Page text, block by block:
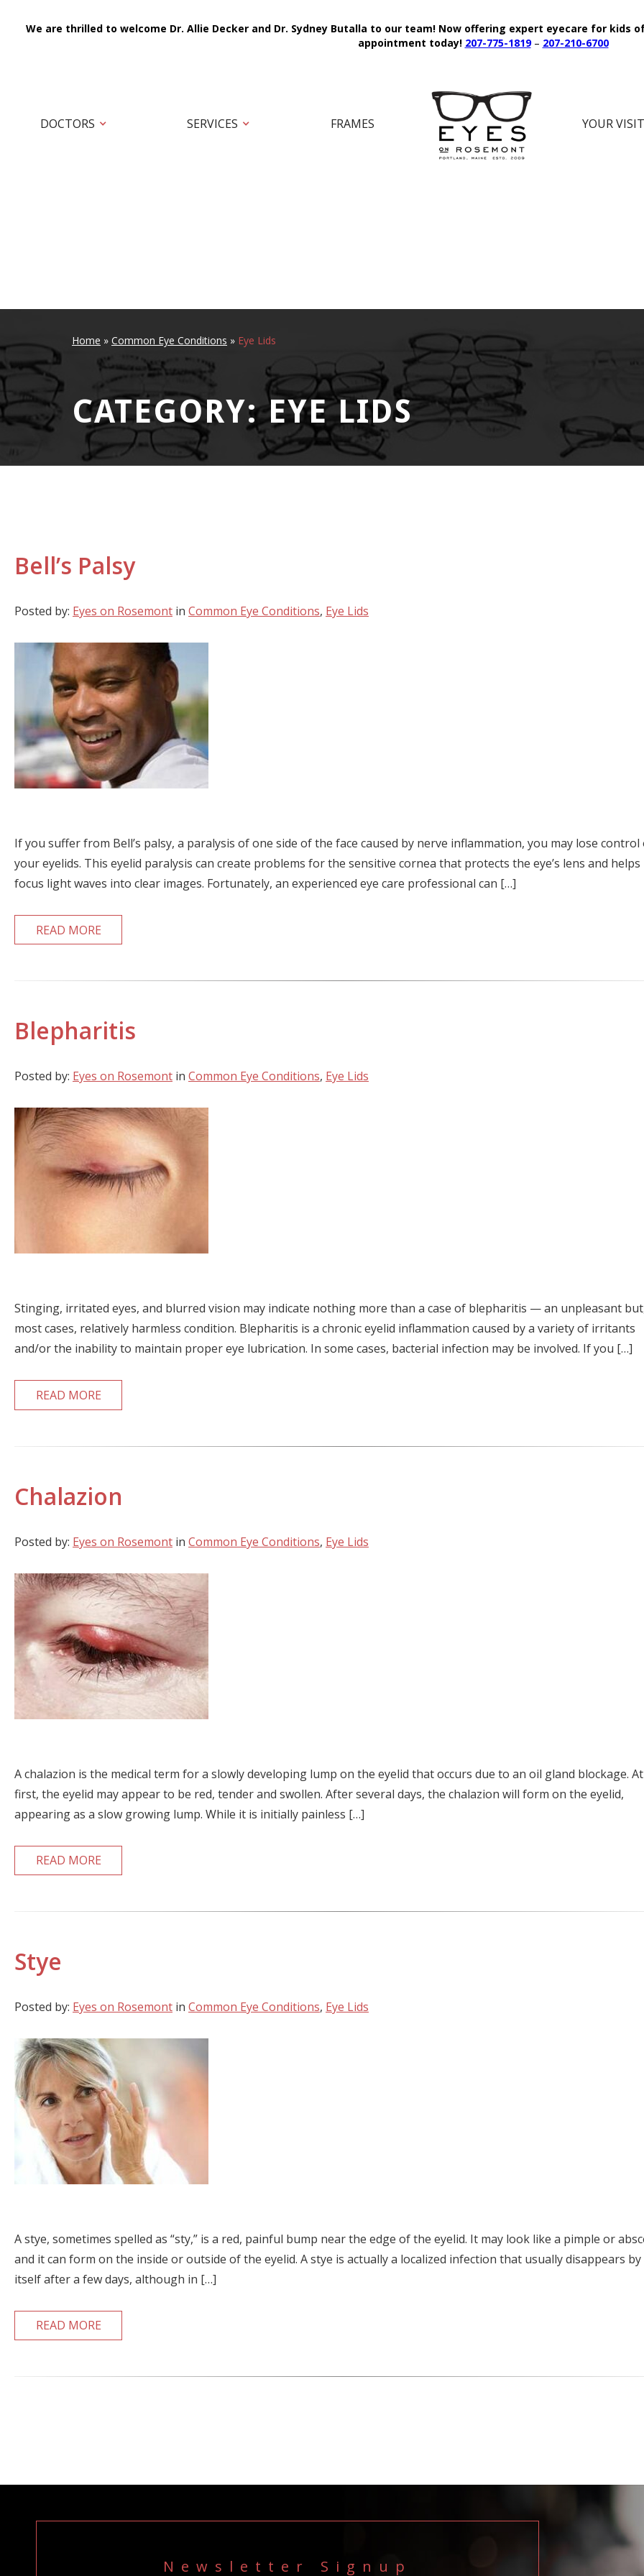
DOCTORS SERVICES FRAMES YOUR
Home » Common Eye Conditions » Eye Lids
CATEGORY: EYE LIDS
Bell’s Palsy
Posted by: Eyes on Rosemont in Common Eye Conditions, Eye Lids
If you suffer from Bell’s palsy, a paralysis of one side of the face caused by nerve inflammation, you may lose control
your eyelids. This eyelid paralysis can create problems for the sensitive cornea that protects the eye’s lens and helps
focus light waves into clear images. Fortunately, an experienced eye care professional can […]
READ MORE
Blepharitis
Posted by: Eyes on Rosemont in Common Eye Conditions, Eye Lids
Stinging, irritated eyes, and blurred vision may indicate nothing more than a case of blepharitis — an unpleasant
most cases, relatively harmless condition. Blepharitis is a chronic eyelid inflammation caused by a variety of irritants
and/or the inability to maintain proper eye lubrication. In some cases, bacterial infection may be involved. If you […]
READ MORE
Chalazion
Posted by: Eyes on Rosemont in Common Eye Conditions, Eye Lids
A chalazion is the medical term for a slowly developing lump on the eyelid that occurs due to an oil gland blockage. At
first, the eyelid may appear to be red, tender and swollen. After several days, the chalazion will form on the eyelid,
appearing as a slow growing lump. While it is initially painless […]
READ MORE
Stye
Posted by: Eyes on Rosemont in Common Eye Conditions, Eye Lids
A stye, sometimes spelled as “sty,” is a red, painful bump near the edge of the eyelid. It may look like a pimple or
and it can form on the inside or outside of the eyelid. A stye is actually a localized infection that usually disappears by
itself after a few days, although in […]
READ MORE
Newsletter Signup
We are thrilled to welcome Dr. Allie Decker and Dr. Sydney Butalla to our team! Now offering expert eyecare for kids
appointment today! 207-775-1819– 207-210-6700